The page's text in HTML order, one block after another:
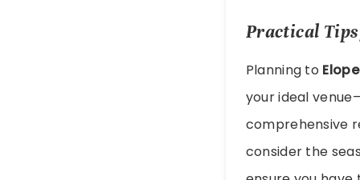
Practical
Planning to
your ideal
comprehensive
consider the